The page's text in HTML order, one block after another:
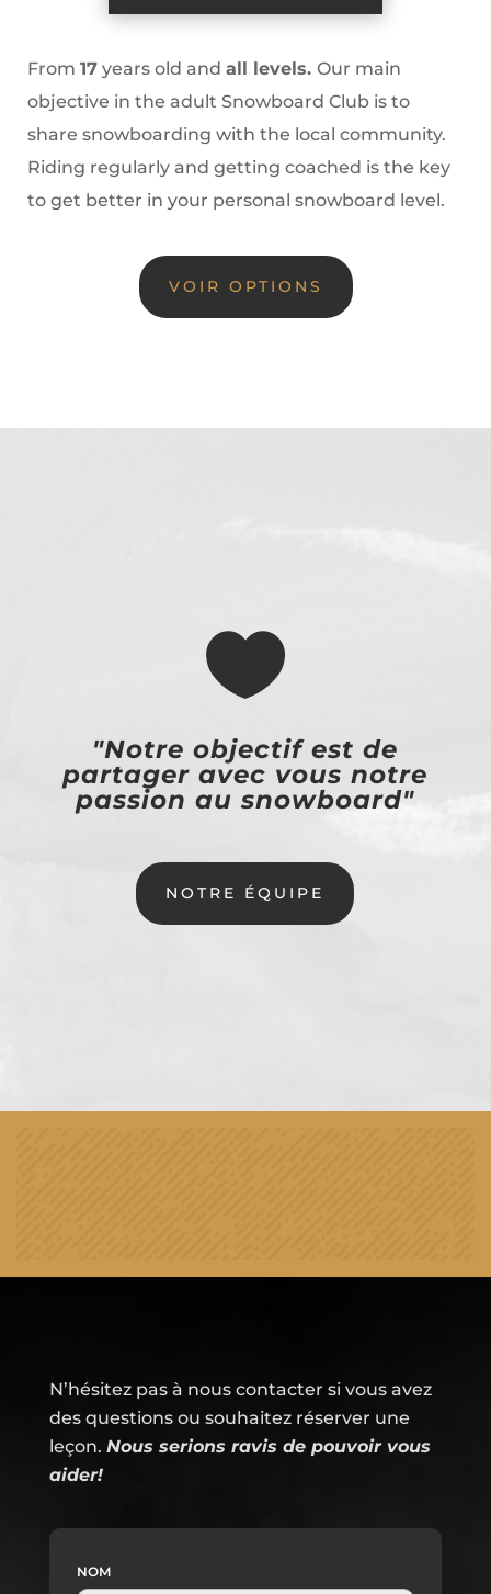
From 17 years old and all levels. Our main
objective in the adult Snowboard Club is to
share snowboarding with the local community.
Riding regularly and getting coached is the key
to get better in your personal snowboard level.
VOIR OPTIONS

"Notre objectif est de
partager avec vous notre
passion au snowboard"
NOTRE ÉQUIPE
N’hésitez pas à nous contacter si vous avez
des questions ou souhaitez réserver une
leçon. Nous serions ravis de pouvoir vous
aider!
NOM